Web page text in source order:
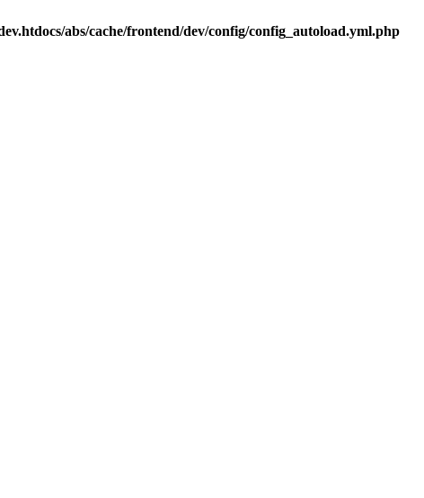
abs/cache/frontend/dev/config/config_autoload.yml.php